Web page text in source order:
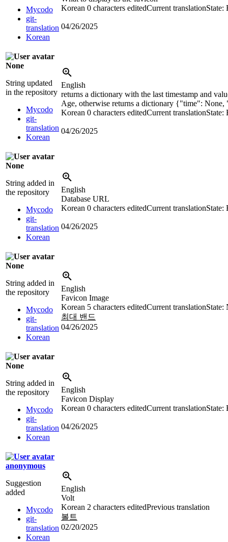
Mycodo
git-
translation
Korean
Korean 0 characters editedCurrent translationState:
04/26/2025
None
String updated
in the repository
Mycodo
git-
translation
Korean
English
returns a dictionary with the last timestamp and
Age, otherwise returns a dictionary {"time":
Korean 0 characters editedCurrent translationState:
04/26/2025
None
String added in
the repository
Mycodo
git-
translation
Korean
English
Database URL
Korean 0 characters editedCurrent translationState:
04/26/2025
None
String added in
the repository
Mycodo
git-
translation
Korean
English
Favicon Image
Korean 5 characters editedCurrent translationState:
최대 밴드
04/26/2025
None
String added in
the repository
Mycodo
git-
translation
Korean
English
Favicon Display
Korean 0 characters editedCurrent translationState:
04/26/2025
anonymous
Suggestion
added
Mycodo
git-
translation
Korean
English
Volt
Korean 2 characters editedPrevious translation
볼트
02/20/2025